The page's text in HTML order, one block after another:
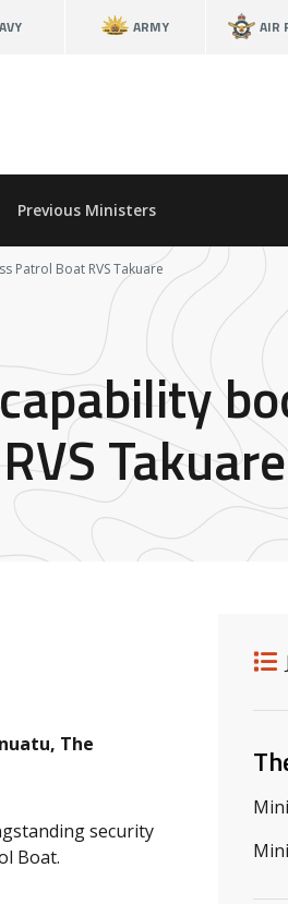
ARMY AIR
Previous Ministers
Patrol Boat RVS Takuare
Takuare
The
security
Boat.